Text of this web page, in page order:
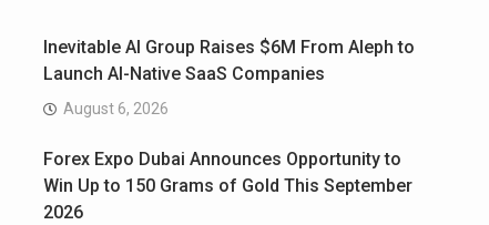
Inevitable AI Group Raises $6M From Aleph to
Launch AI-Native SaaS Companies
August 6, 2026
Forex Expo Dubai Announces Opportunity to
Win Up to 150 Grams of Gold This September
2026